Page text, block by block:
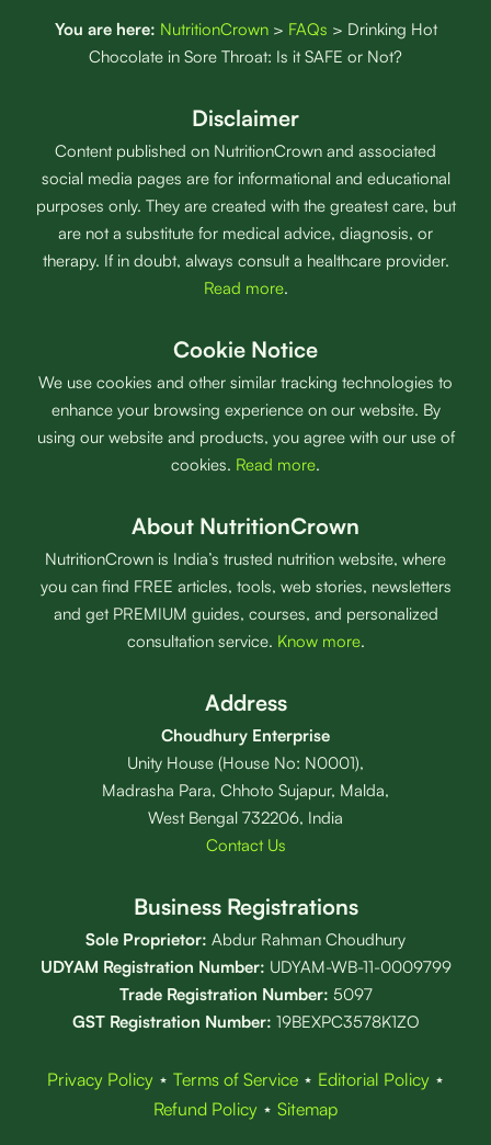
You are here: NutritionCrown> FAQs > Drinking Hot
Chocolate in Sore Throat: Is it SAFE or Not?
Disclaimer
Content published on NutritionCrown and associated
social media pages are for informational and educational
purposes only. They are created with the greatest care, but
are not a substitute for medical advice, diagnosis, or
therapy. If in doubt, always consult a healthcare provider.
Read more.
Cookie Notice
We use cookies and other similar tracking technologies to
enhance your browsing experience on our website. By
using our website and products, you agree with our use of
cookies. Read more.
About NutritionCrown
NutritionCrown is India’s trusted nutrition website, where
you can find FREE articles, tools, web stories, newsletters
and get PREMIUM guides, courses, and personalized
consultation service. Know more.
Address
Choudhury Enterprise
Unity House (House No: N0001),
Madrasha Para, Chhoto Sujapur, Malda,
West Bengal 732206, India
Contact Us
Business Registrations
Sole Proprietor: Abdur Rahman Choudhury
UDYAM Registration Number: UDYAM-WB-11-0009799
Trade Registration Number: 5097
GST Registration Number: 19BEXPC3578K1ZO
Privacy Policy⋆ Terms of Service⋆ Editorial Policy⋆
Refund Policy ⋆ Sitemap